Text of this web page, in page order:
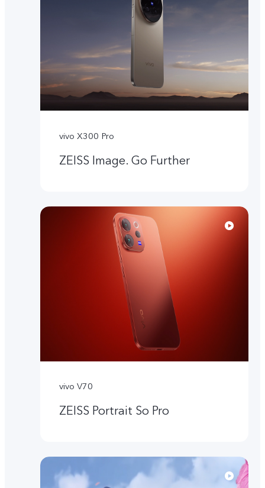
vivo X300 Pro
ZEISS Image. Go Further
vivo V70
ZEISS Portrait So Pro